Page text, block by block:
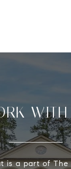
WITH
is a part of The